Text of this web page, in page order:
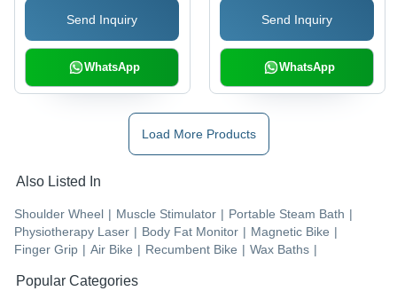
Send Inquiry
WhatsApp
Send Inquiry
WhatsApp
Load More Products
Also Listed In
Shoulder Wheel | Muscle Stimulator | Portable Steam Bath |
Physiotherapy Laser | Body Fat Monitor | Magnetic Bike |
Finger Grip | Air Bike | Recumbent Bike | Wax Baths |
Popular Categories